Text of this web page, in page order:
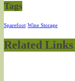
Tags
Sparefoot Wine Storage
Related Links